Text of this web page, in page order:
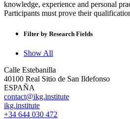
knowledge, experience and personal
Participants must prove their
Filter by Research Fields
Show All
Calle Estebanilla
40100 Real Sitio de San Ildefonso
ESPAÑA
contact@ikg.institute
ikg.institute
+34 644 030 472